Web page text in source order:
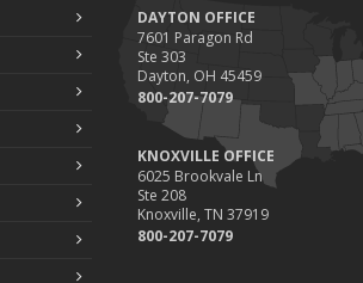
DAYTON OFFICE
7601 Paragon Rd
Ste 303
Dayton, OH 45459
800-207-7079
KNOXVILLE OFFICE
6025 Brookvale Ln
Ste 208
Knoxville, TN 37919
800-207-7079